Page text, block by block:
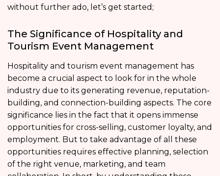
without further ado, let’s get started;
The Significance of Hospitality and
Tourism Event Management
Hospitality and tourism event management has
become a crucial aspect to look for in the whole
industry due to its generating revenue, reputation-
building, and connection-building aspects. The core
significance lies in the fact that it opens immense
opportunities for cross-selling, customer loyalty, and
employment. But to take advantage of all these
opportunities requires effective planning, selection
of the right venue, marketing, and team